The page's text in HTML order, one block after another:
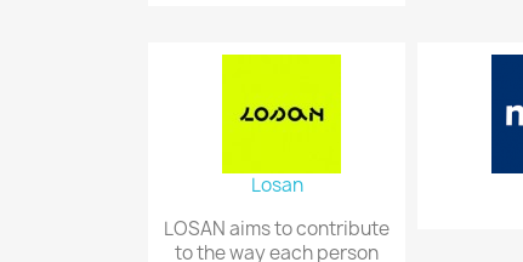
Losan
LOSAN aims to contribute
to the way each person